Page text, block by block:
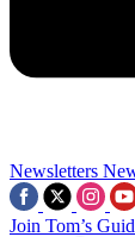
Newsletters
Join Tom’s